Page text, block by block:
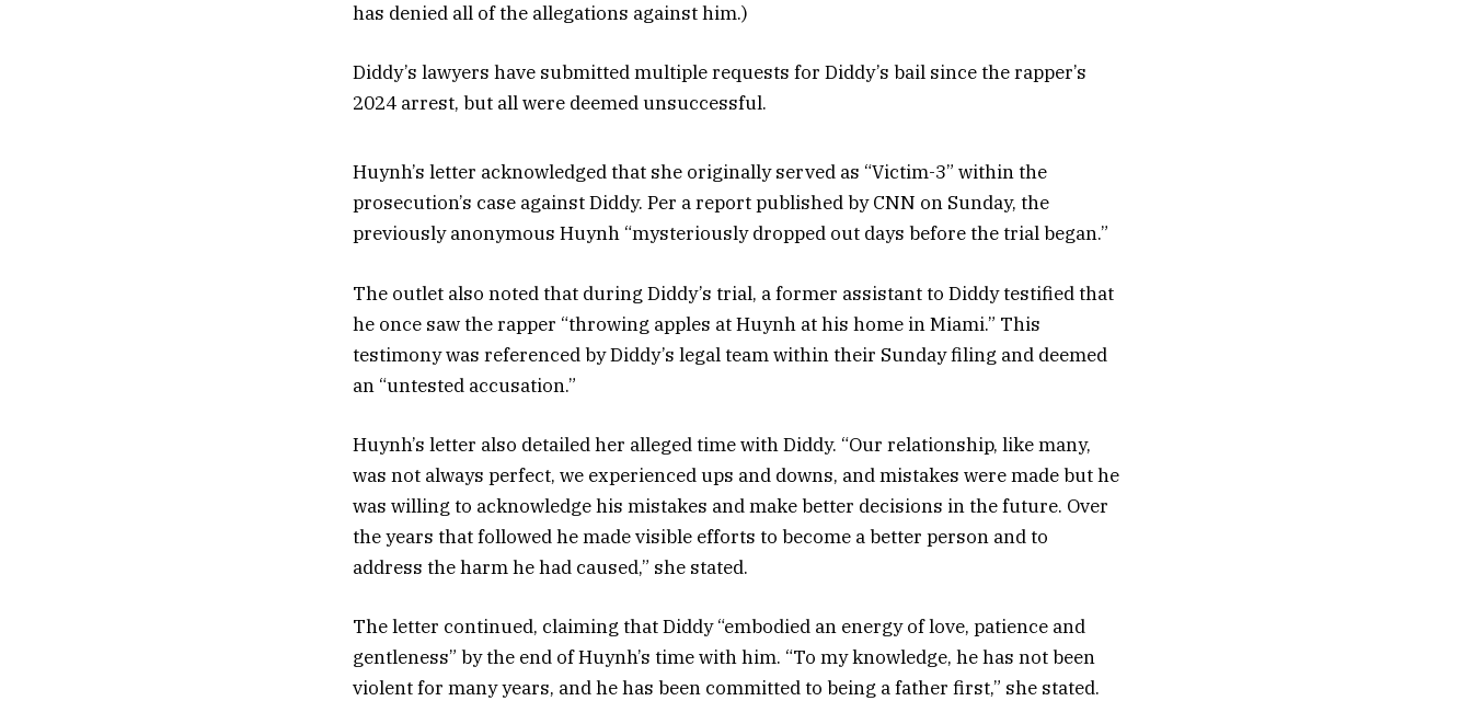
has denied all of the allegations against him.)
Diddy’s lawyers have submitted multiple requests for Diddy’s bail since the rapper’s
2024 arrest, but all were deemed unsuccessful.
Huynh’s letter acknowledged that she originally served as “Victim-3” within the
prosecution’s case against Diddy. Per a report published by CNN on Sunday, the
previously anonymous Huynh “mysteriously dropped out days before the trial began.”
The outlet also noted that during Diddy’s trial, a former assistant to Diddy testified that
he once saw the rapper “throwing apples at Huynh at his home in Miami.” This
testimony was referenced by Diddy’s legal team within their Sunday filing and deemed
an “untested accusation.”
Huynh’s letter also detailed her alleged time with Diddy. “Our relationship, like many,
was not always perfect, we experienced ups and downs, and mistakes were made but he
was willing to acknowledge his mistakes and make better decisions in the future. Over
the years that followed he made visible efforts to become a better person and to
address the harm he had caused,” she stated.
The letter continued, claiming that Diddy “embodied an energy of love, patience and
gentleness” by the end of Huynh’s time with him. “To my knowledge, he has not been
violent for many years, and he has been committed to being a father first,” she stated.